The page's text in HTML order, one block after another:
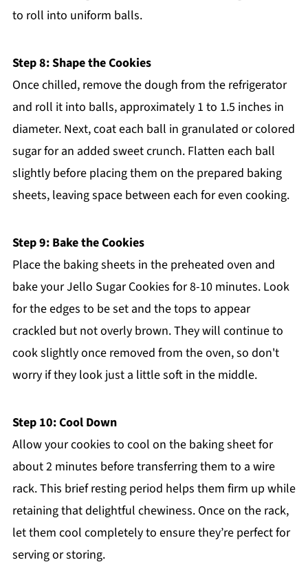
to roll into uniform balls.
Step 8: Shape the Cookies
Once chilled, remove the dough from the refrigerator
and roll it into balls, approximately 1 to 1.5 inches in
diameter. Next, coat each ball in granulated or colored
sugar for an added sweet crunch. Flatten each ball
slightly before placing them on the prepared baking
sheets, leaving space between each for even cooking.
Step 9: Bake the Cookies
Place the baking sheets in the preheated oven and
bake your Jello Sugar Cookies for 8-10 minutes. Look
for the edges to be set and the tops to appear
crackled but not overly brown. They will continue to
cook slightly once removed from the oven, so don't
worry if they look just a little soft in the middle.
Step 10: Cool Down
Allow your cookies to cool on the baking sheet for
about 2 minutes before transferring them to a wire
rack. This brief resting period helps them firm up while
retaining that delightful chewiness. Once on the rack,
let them cool completely to ensure they’re perfect for
serving or storing.